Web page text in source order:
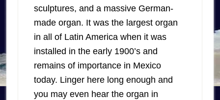
sculptures, and a massive German-
made organ. It was the largest organ
in all of Latin America when it was
installed in the early 1900’s and
remains of importance in Mexico
today. Linger here long enough and
you may even hear the organ in